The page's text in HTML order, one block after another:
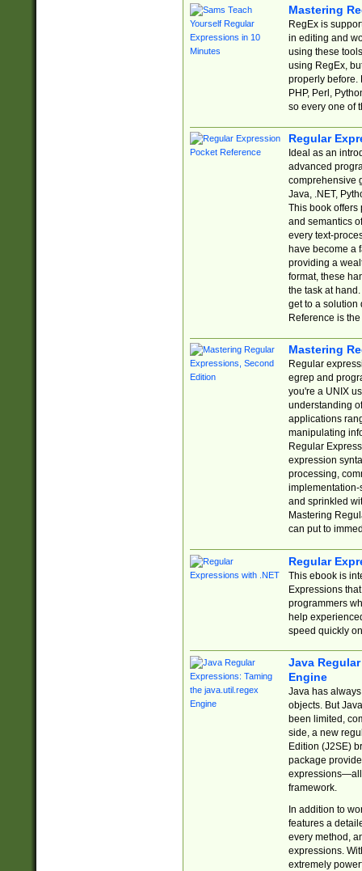
Mastering
RegEx is
in editing and
using these
using RegEx,
properly before.
PHP, Perl,
so every one of
Regular
Ideal as an
advanced
comprehensive
Java, .NET,
This book offers
and semantics
every text-
have become a
providing a
format, these
the task at
get to a solution
Reference is
Mastering
Regular
egrep and
you're a UNIX
understanding
applications
manipulating
Regular
expression
processing,
implementation-
and sprinkled
Mastering
can put to
Regular
This ebook is
Expressions
programmers
help
speed quickly
Java
Engine
Java has
objects. But
been limited,
side, a new
Edition (J2SE)
package
expressions—all
framework.
In addition to
features a
every method,
expressions.
extremely